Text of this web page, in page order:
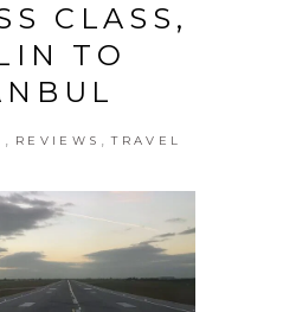
CLASS,
TO
REVIEWS TRAVEL